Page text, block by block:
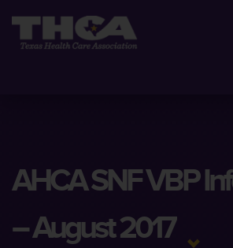
AHCA SNF VBP
– August 2017